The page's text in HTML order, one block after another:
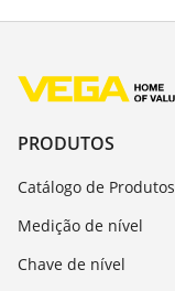
PRODUTOS
Catálogo de Produtos
Medição de nível
Chave de nível